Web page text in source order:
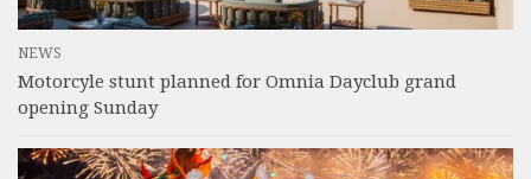
NEWS
Motorcyle stunt planned for Omnia Dayclub grand
opening Sunday